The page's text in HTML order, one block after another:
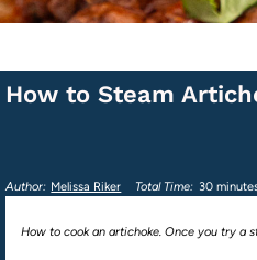
How to Steam
Author: Melissa Riker Total Time: 30
How to cook an artichoke. Once you try a